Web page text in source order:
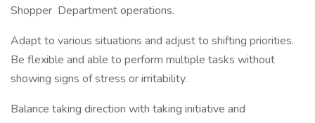
Shopper Department operations.
Adapt to various situations and adjust to shifting priorities.
Be flexible and able to perform multiple tasks without
showing signs of stress or irritability.
Balance taking direction with taking initiative and